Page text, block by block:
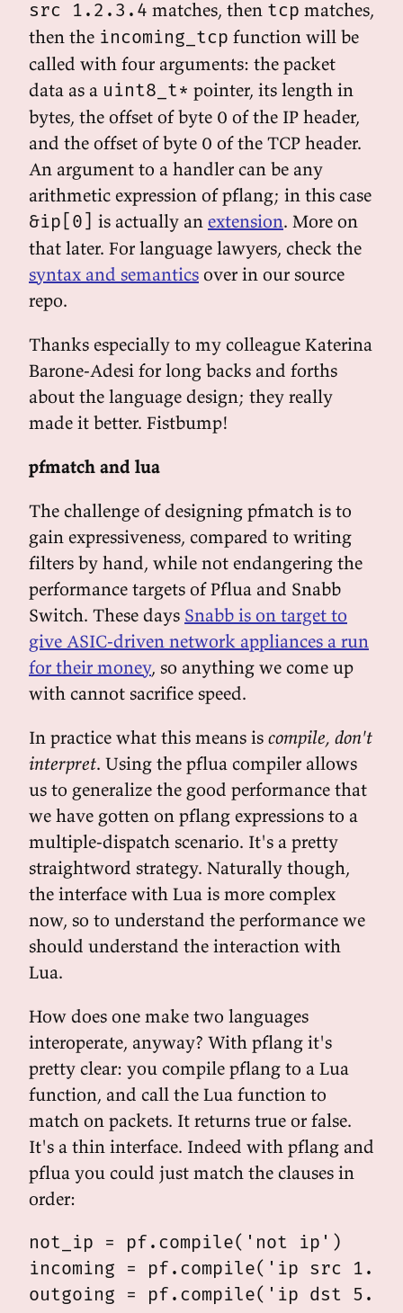
src 1.2.3.4 matches, then tcp matches,
then the incoming_tcp function will be
called with four arguments: the packet
data as a uint8_t* pointer, its length in
bytes, the offset of byte 0 of the IP header,
and the offset of byte 0 of the TCP header.
An argument to a handler can be any
arithmetic expression of pflang; in this case
&ip[0] is actually an extension. More on
that later. For language lawyers, check the
syntax and semantics over in our source
repo.
Thanks especially to my colleague Katerina
Barone-Adesi for long backs and forths
about the language design; they really
made it better. Fistbump!
pfmatch and lua
The challenge of designing pfmatch is to
gain expressiveness, compared to writing
filters by hand, while not endangering the
performance targets of Pflua and Snabb
Switch. These days Snabb is on target to
give ASIC-driven network appliances a run
for their money, so anything we come up
with cannot sacrifice speed.
In practice what this means is compile, don't
interpret. Using the pflua compiler allows
us to generalize the good performance that
we have gotten on pflang expressions to a
multiple-dispatch scenario. It's a pretty
straightword strategy. Naturally though,
the interface with Lua is more complex
now, so to understand the performance we
should understand the interaction with
Lua.
How does one make two languages
interoperate, anyway? With pflang it's
pretty clear: you compile pflang to a Lua
function, and call the Lua function to
match on packets. It returns true or false.
It's a thin interface. Indeed with pflang and
pflua you could just match the clauses in
order:
not_ip = pf.compile('not ip')
incoming = pf.compile('ip src
outgoing = pf.compile('ip dst